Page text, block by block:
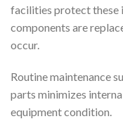
facilities protect these
components are
occur.
Routine maintenance
parts minimizes
equipment condition.